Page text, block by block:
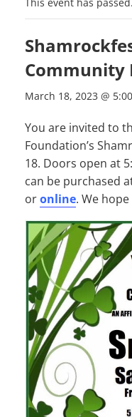
Community
March 18, 2023 @
You are invited to
Foundation’s
18. Doors open at
can be purchased
oronline. We